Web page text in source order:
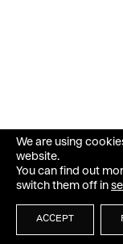
We are using
website.
You can find out
switch them off in
ACCEPT